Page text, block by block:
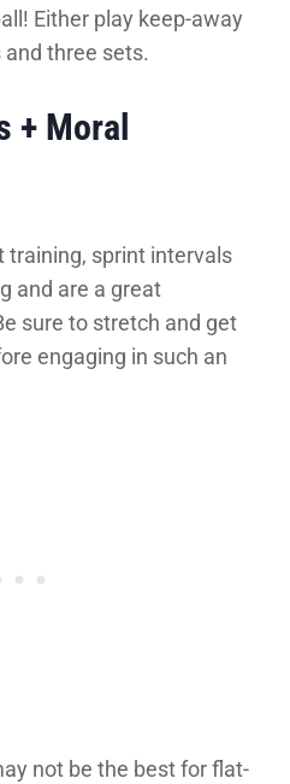
Either play keep-away
three sets.
+ Moral
training, sprint intervals
and are a great
sure to stretch and get
engaging in such an
not be the best for flat-